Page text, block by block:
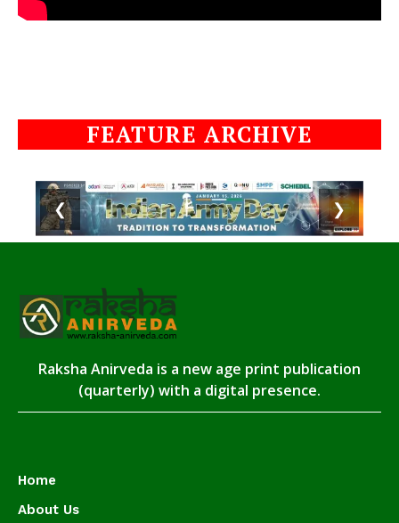
FEATURE ARCHIVE
❮ ❯
Raksha Anirveda is a new age print publication
(quarterly) with a digital presence.
Home
About Us